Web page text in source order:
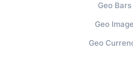
Geo Bars
Geo Image
Geo